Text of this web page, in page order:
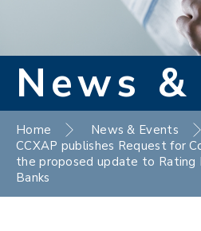
News
Home
News & Events
CCXAP publishes Request for
the proposed update to
Banks